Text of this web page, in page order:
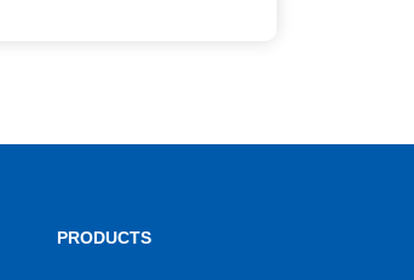
PRODUCTS